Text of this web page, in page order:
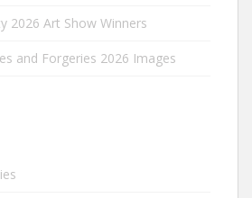
2026 Art Show Winners
and Forgeries 2026 Images